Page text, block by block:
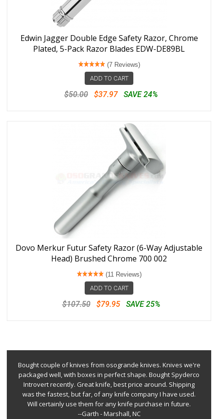
Edwin Jagger Double Edge Safety Razor, Chrome
Plated, 5-Pack Razor Blades EDW-DE89BL
(7 Reviews)
ADD TO CART
$50.00 $37.97 SAVE 24%
Dovo Merkur Futur Safety Razor (6-Way Adjustable
Head) Brushed Chrome 700 002
(11 Reviews)
ADD TO CART
$107.50 $79.95 SAVE 25%
Bought couple of knives from osogrande knives. Knives we're
packaged well, with boxes in perfect shape. Bought Spyderco
Introvert recently. Great knife, best price around. Shipping
was the fastest, but far, of any knife company I have used.
Will certainly use them for any knife purchase in future.
--Garth - Marshall, NC